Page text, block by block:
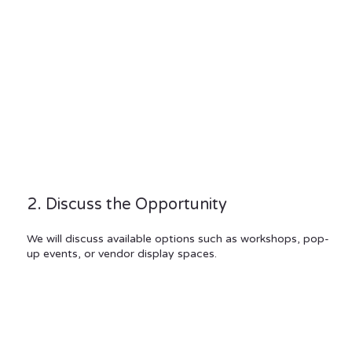
2. Discuss the Opportunity
We will discuss available options such as workshops, pop-
up events, or vendor display spaces.